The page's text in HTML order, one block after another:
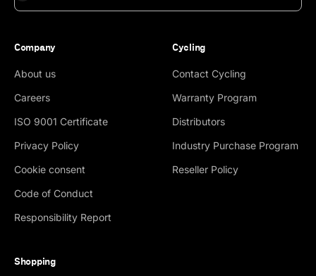
Company
About us
Careers
ISO 9001 Certificate
Privacy Policy
Cookie consent
Code of Conduct
Responsibility Report
Cycling
Contact Cycling
Warranty Program
Distributors
Industry Purchase Program
Reseller Policy
Shopping